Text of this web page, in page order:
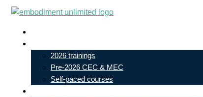
Skip
content
2026 trainings
Pre-2026 CEC & MEC
Self-paced courses